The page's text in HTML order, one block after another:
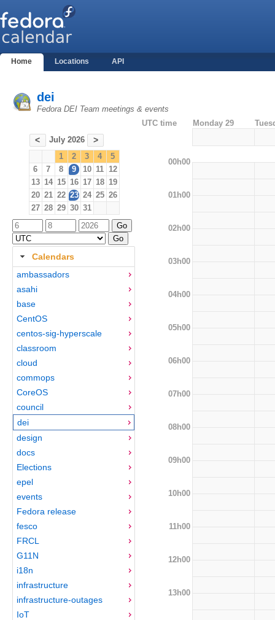
Home Locations API
dei
Fedora DEI Team meetings & events
< July 2026 >
1 2 3 4
5
6
7 8 9 10 11 12
13 14 15 16 17 18 19
20 21 22 23 24 25 26
27 28 29 30 31
Calendars
ambassadors
asahi
base
CentOS
centos-sig-hyperscale
classroom
cloud
commops
CoreOS
council
dei
design
docs
Elections
epel
events
Fedora release
fesco
FRCL
G11N
i18n
infrastructure
infrastructure-outages
IoT
UTC time Monday 29
00h00
01h00
02h00
03h00
04h00
05h00
06h00
07h00
08h00
09h00
10h00
11h00
12h00
13h00